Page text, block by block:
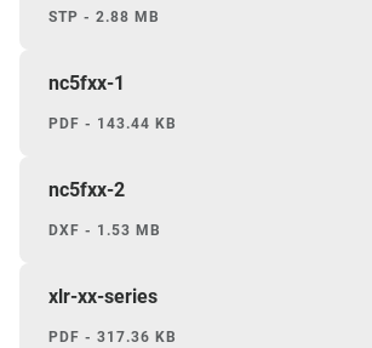
STP - 2.88 MB
nc5fxx-1
PDF - 143.44 KB
nc5fxx-2
DXF - 1.53 MB
xlr-xx-series
PDF - 317.36 KB